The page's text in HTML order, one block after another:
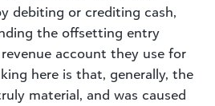
debiting or crediting cash,
the offsetting entry
account they use for
here is that, generally, the
material, and was caused